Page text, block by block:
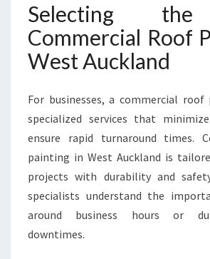
Selecting
Commercial Roof
West Auckland
For businesses, a commercial roof
specialized services that
ensure rapid turnaround times.
painting in West Auckland is
projects with durability and
specialists understand the
around business hours or
downtimes.